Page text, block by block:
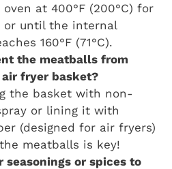
at 400°F (200°C) for
or until the internal
160°F (71°C).
the meatballs from
fryer basket?
the basket with non-
or lining it with
(designed for air fryers)
meatballs is key!
seasonings or spices to